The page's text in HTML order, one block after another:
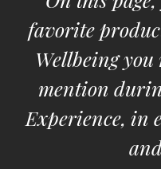
favorite
Wellbeing you
mention
Experience, in